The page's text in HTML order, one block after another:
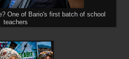
One of Bario's first batch of school
teachers